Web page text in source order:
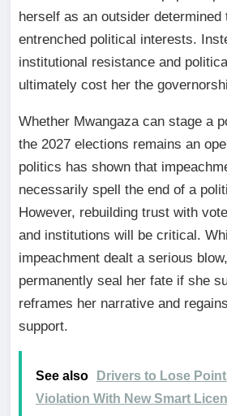
herself as an outsider determined
entrenched political interests.
institutional resistance and
ultimately cost her the
Whether Mwangaza can stage a
the 2027 elections remains an
politics has shown that
necessarily spell the end of a
However, rebuilding trust with
and institutions will be critical.
impeachment dealt a serious
permanently seal her fate if she
reframes her narrative and
support.
See also
Drivers to Lose
Violation With New Smart